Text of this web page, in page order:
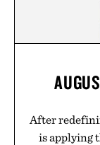
After
is applying